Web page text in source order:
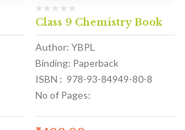
Class 9 Chemistry Book
Author: YBPL
Binding: Paperback
ISBN : 978-93-84949-80-8
No of Pages: